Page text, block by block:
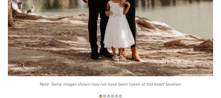
Note: Some images shown may not have been taken at this exact location.